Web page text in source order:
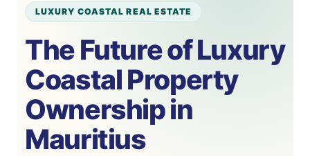
LUXURY COASTAL REAL ESTATE
The Future of Luxury
Coastal Property
Ownership in
Mauritius